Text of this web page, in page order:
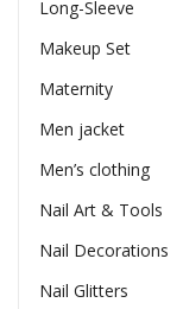
Long-Sleeve
Makeup Set
Maternity
Men jacket
Men’s clothing
Nail Art & Tools
Nail Decorations
Nail Glitters